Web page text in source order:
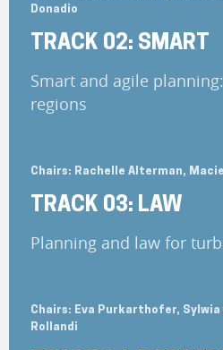
Donadio
TRACK 02: SMART
Smart and agile
regions
Chairs: Rachelle Alterman,
TRACK 03: LAW
Planning and law for
Chairs: Eva Purkarthofer, Sylwia
Rollandi